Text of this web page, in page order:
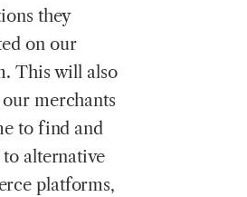
they
on our
This will also
merchants
to find and
alternative
platforms,